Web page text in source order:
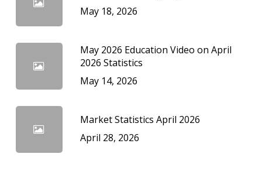
May 18, 2026
May 2026 Education Video on April
2026 Statistics
May 14, 2026
Market Statistics April 2026
April 28, 2026